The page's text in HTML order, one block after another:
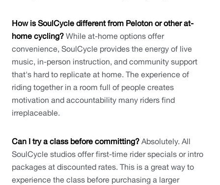
How is SoulCycle different from Peloton or other at-
home cycling? While at-home options offer
convenience, SoulCycle provides the energy of live
music, in-person instruction, and community support
that's hard to replicate at home. The experience of
riding together in a room full of people creates
motivation and accountability many riders find
irreplaceable.
Can I try a class before committing? Absolutely. All
SoulCycle studios offer first-time rider specials or intro
packages at discounted rates. This is a great way to
experience the class before purchasing a larger